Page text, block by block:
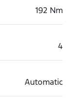
192 Nm
4
Automatic